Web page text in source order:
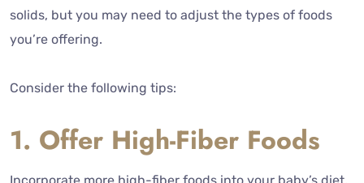
solids, but you may need to adjust the types of foods
you’re offering.
Consider the following tips:
1. Offer High-Fiber Foods
Incorporate more high-fiber foods into your baby’s diet,